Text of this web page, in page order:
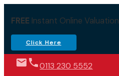
FREEInstant Online Valuation
Click Here
0113 230 5552